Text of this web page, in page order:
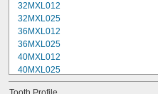
32MXL012
32MXL025
36MXL012
36MXL025
40MXL012
40MXL025
44MXL012